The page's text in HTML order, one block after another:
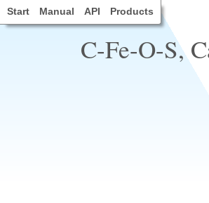
Start Manual API Products
C-Fe-O-S,